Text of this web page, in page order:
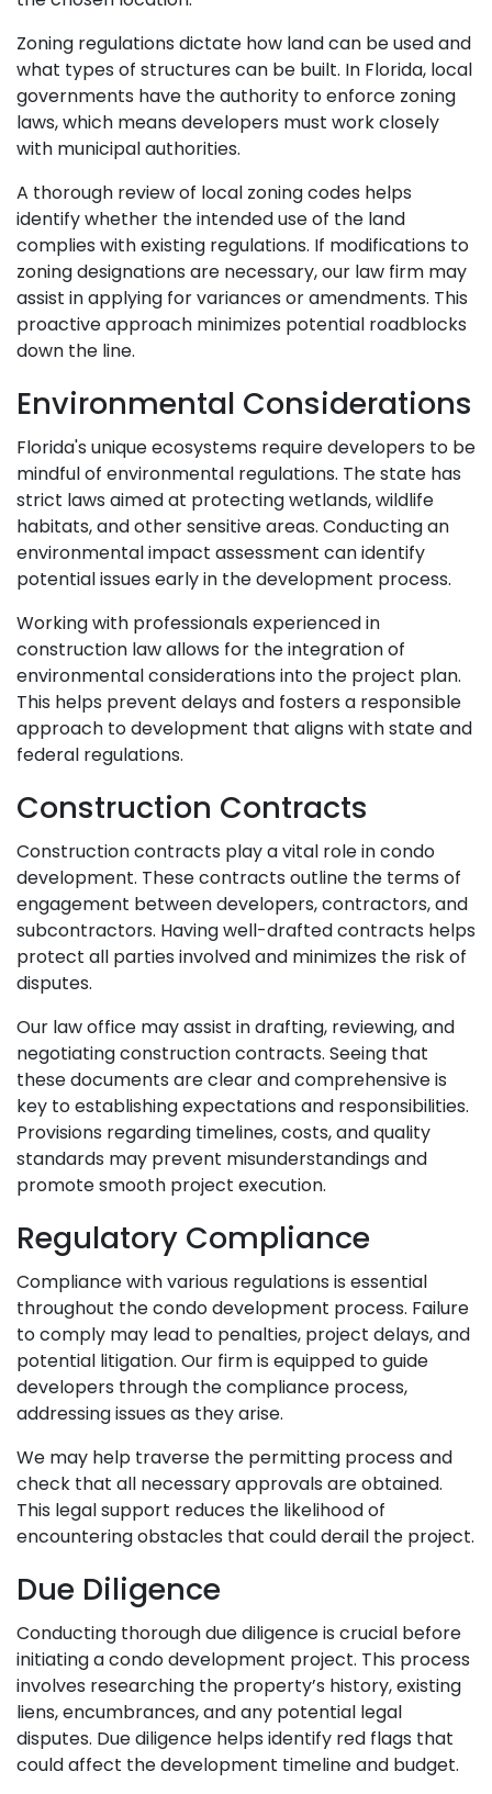
Zoning regulations dictate how land can be used and
what types of structures can be built. In Florida, local
governments have the authority to enforce zoning
laws, which means developers must work closely
with municipal authorities.
A thorough review of local zoning codes helps
identify whether the intended use of the land
complies with existing regulations. If modifications to
zoning designations are necessary, our law firm may
assist in applying for variances or amendments. This
proactive approach minimizes potential roadblocks
down the line.
Environmental Considerations
Florida's unique ecosystems require developers to be
mindful of environmental regulations. The state has
strict laws aimed at protecting wetlands, wildlife
habitats, and other sensitive areas. Conducting an
environmental impact assessment can identify
potential issues early in the development process.
Working with professionals experienced in
construction law allows for the integration of
environmental considerations into the project plan.
This helps prevent delays and fosters a responsible
approach to development that aligns with state and
federal regulations.
Construction Contracts
Construction contracts play a vital role in condo
development. These contracts outline the terms of
engagement between developers, contractors, and
subcontractors. Having well-drafted contracts helps
protect all parties involved and minimizes the risk of
disputes.
Our law office may assist in drafting, reviewing, and
negotiating construction contracts. Seeing that
these documents are clear and comprehensive is
key to establishing expectations and responsibilities.
Provisions regarding timelines, costs, and quality
standards may prevent misunderstandings and
promote smooth project execution.
Regulatory Compliance
Compliance with various regulations is essential
throughout the condo development process. Failure
to comply may lead to penalties, project delays, and
potential litigation. Our firm is equipped to guide
developers through the compliance process,
addressing issues as they arise.
We may help traverse the permitting process and
check that all necessary approvals are obtained.
This legal support reduces the likelihood of
encountering obstacles that could derail the project.
Due Diligence
Conducting thorough due diligence is crucial before
initiating a condo development project. This process
involves researching the property’s history, existing
liens, encumbrances, and any potential legal
disputes. Due diligence helps identify red flags that
could affect the development timeline and budget.